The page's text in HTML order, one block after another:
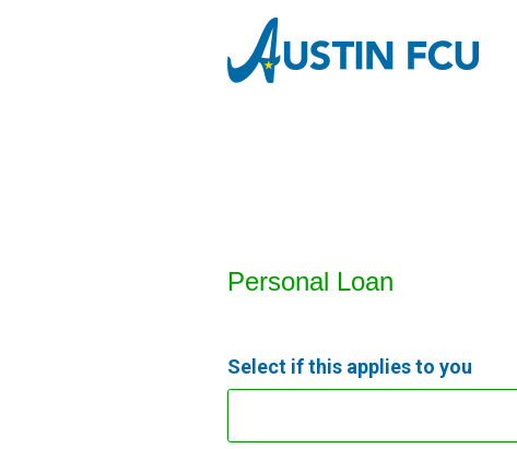
Personal Loan Information
Personal Loan
Select if this applies to you